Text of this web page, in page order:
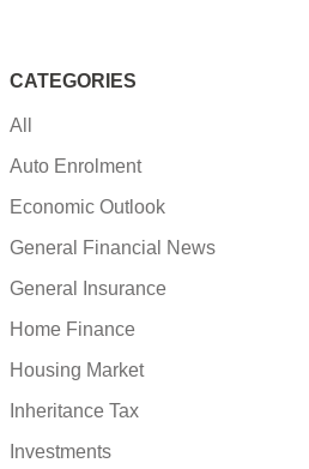
CATEGORIES
All
Auto Enrolment
Economic Outlook
General Financial News
General Insurance
Home Finance
Housing Market
Inheritance Tax
Investments